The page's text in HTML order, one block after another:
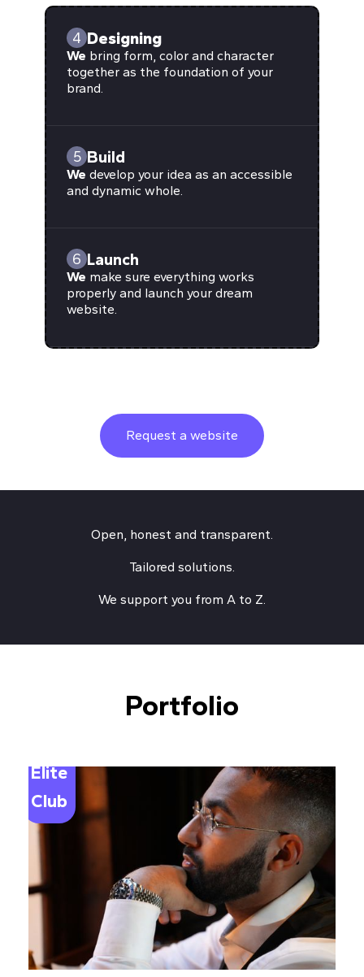
4 Designing
We bring form, color and character
together as the foundation of your
brand.
5 Build
We develop your idea as an accessible
and dynamic whole.
6 Launch
We make sure everything works
properly and launch your dream
website.
Request a website
Open, honest and transparent.
Tailored solutions.
We support you from A to Z.
Portfolio
Elite
Club